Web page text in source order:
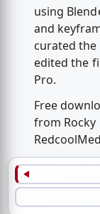
using
and
curated the
edited the
Pro.
Free
from Rocky